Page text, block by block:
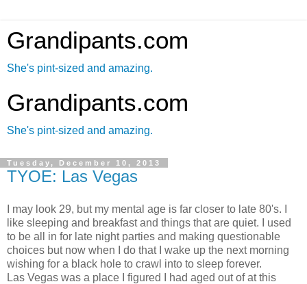
Grandipants.com
She's pint-sized and amazing.
Grandipants.com
She's pint-sized and amazing.
Tuesday, December 10, 2013
TYOE: Las Vegas
I may look 29, but my mental age is far closer to late 80's. I
like sleeping and breakfast and things that are quiet. I used
to be all in for late night parties and making questionable
choices but now when I do that I wake up the next morning
wishing for a black hole to crawl into to sleep forever.
Las Vegas was a place I figured I had aged out of at this